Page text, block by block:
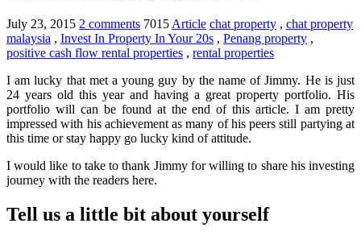
July 23, 2015 2 comments 7015 Article chat property , chat property
malaysia , Invest In Property In Your 20s , Penang property ,
positive cash flow rental properties , rental properties
I am lucky that met a young guy by the name of Jimmy. He is just
24 years old this year and having a great property portfolio. His
portfolio will can be found at the end of this article. I am pretty
impressed with his achievement as many of his peers still partying at
this time or stay happy go lucky kind of attitude.
I would like to take to thank Jimmy for willing to share his investing
journey with the readers here.
Tell us a little bit about yourself